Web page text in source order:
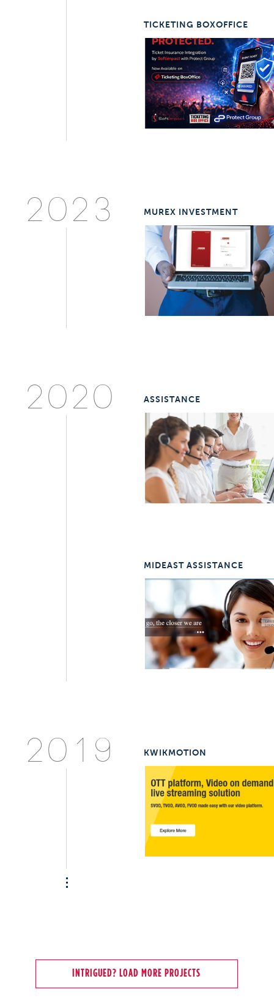
TICKETING BOXOFFICE
2023 MUREX INVESTMENT
2020 ASSISTANCE
MIDEAST ASSISTANCE
2019 KWIKMOTION
INTRIGUED? LOAD MORE PROJECTS